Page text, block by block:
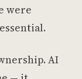
were
AI